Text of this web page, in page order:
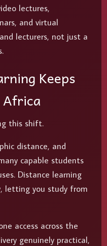
lectures,
and virtual
lecturers, not just a
Keeps
Africa
this shift.
distance, and
capable students
Distance learning
letting you study from
access across the
genuinely practical,